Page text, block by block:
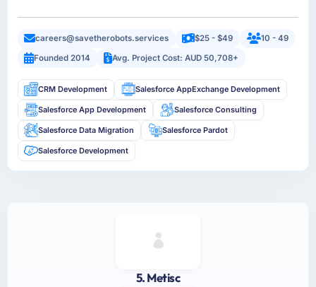
careers@savetherobots.services $25 - $49
10 - 49
Founded 2014
Avg. Project Cost: AUD 50,708+
CRM Development Salesforce AppExchange Development
Salesforce App Development Salesforce Consulting
Salesforce Data Migration Salesforce Pardot
Salesforce Development
5. Metisc